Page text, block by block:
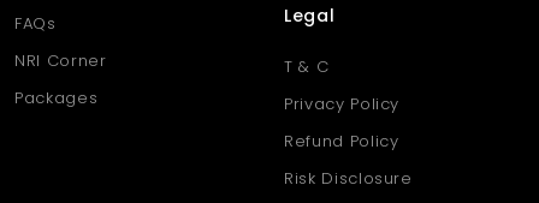
FAQs
NRI Corner
Packages
Legal
T & C
Privacy Policy
Refund Policy
Risk Disclosure